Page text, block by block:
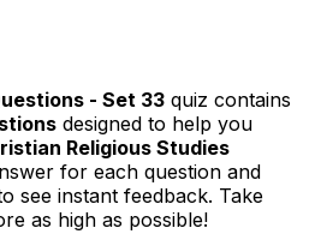
- Set 33 quiz contains
designed to help you
Religious Studies
for each question and
see instant feedback. Take
as high as possible!